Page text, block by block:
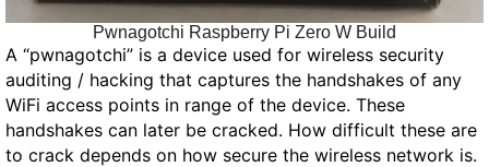
Pwnagotchi Raspberry Pi Zero W Build
A “pwnagotchi” is a device used for wireless security
auditing / hacking that captures the handshakes of any
WiFi access points in range of the device. These
handshakes can later be cracked. How difficult these are
to crack depends on how secure the wireless network is.